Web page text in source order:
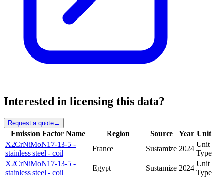
Interested in licensing this data?
Request a quote→
Emission Factor Name Region Source Year Unit
X2CrNiMoN17-13-5 -
stainless steel - coil
France Sustamize 2024
Unit
Type
X2CrNiMoN17-13-5 -
stainless steel - coil
Egypt Sustamize 2024
Unit
Type